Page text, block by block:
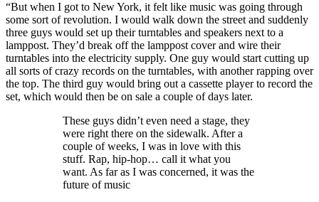
“But when I got to New York, it felt like music was going through
some sort of revolution. I would walk down the street and suddenly
three guys would set up their turntables and speakers next to a
lamppost. They’d break off the lamppost cover and wire their
turntables into the electricity supply. One guy would start cutting up
all sorts of crazy records on the turntables, with another rapping over
the top. The third guy would bring out a cassette player to record the
set, which would then be on sale a couple of days later.
These guys didn’t even need a stage, they
were right there on the sidewalk. After a
couple of weeks, I was in love with this
stuff. Rap, hip-hop… call it what you
want. As far as I was concerned, it was the
future of music